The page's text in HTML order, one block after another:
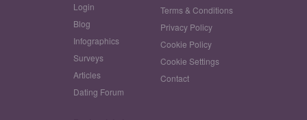
Login
Blog
Infographics
Surveys
Articles
Dating Forum
Terms & Conditions
Privacy Policy
Cookie Policy
Cookie Settings
Contact